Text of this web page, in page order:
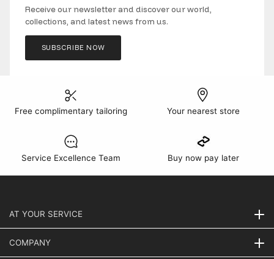
Receive our newsletter and discover our world,
collections, and latest news from us.
SUBSCRIBE NOW
Free complimentary tailoring Your nearest store
Service Excellence Team Buy now pay later
AT YOUR SERVICE
COMPANY